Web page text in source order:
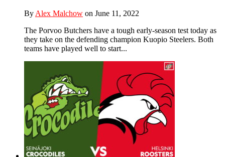
By Alex Malchow on June 11, 2022
The Porvoo Butchers have a tough early-season test today as
they take on the defending champion Kuopio Steelers. Both
teams have played well to start...